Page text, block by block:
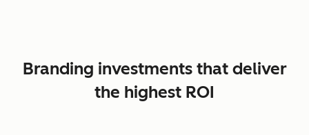
Branding investments that deliver
the highest ROI